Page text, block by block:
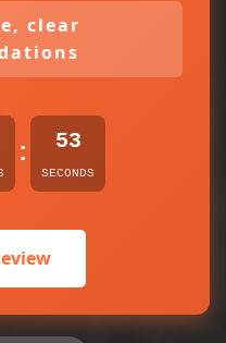
clear
: 53
SECONDS